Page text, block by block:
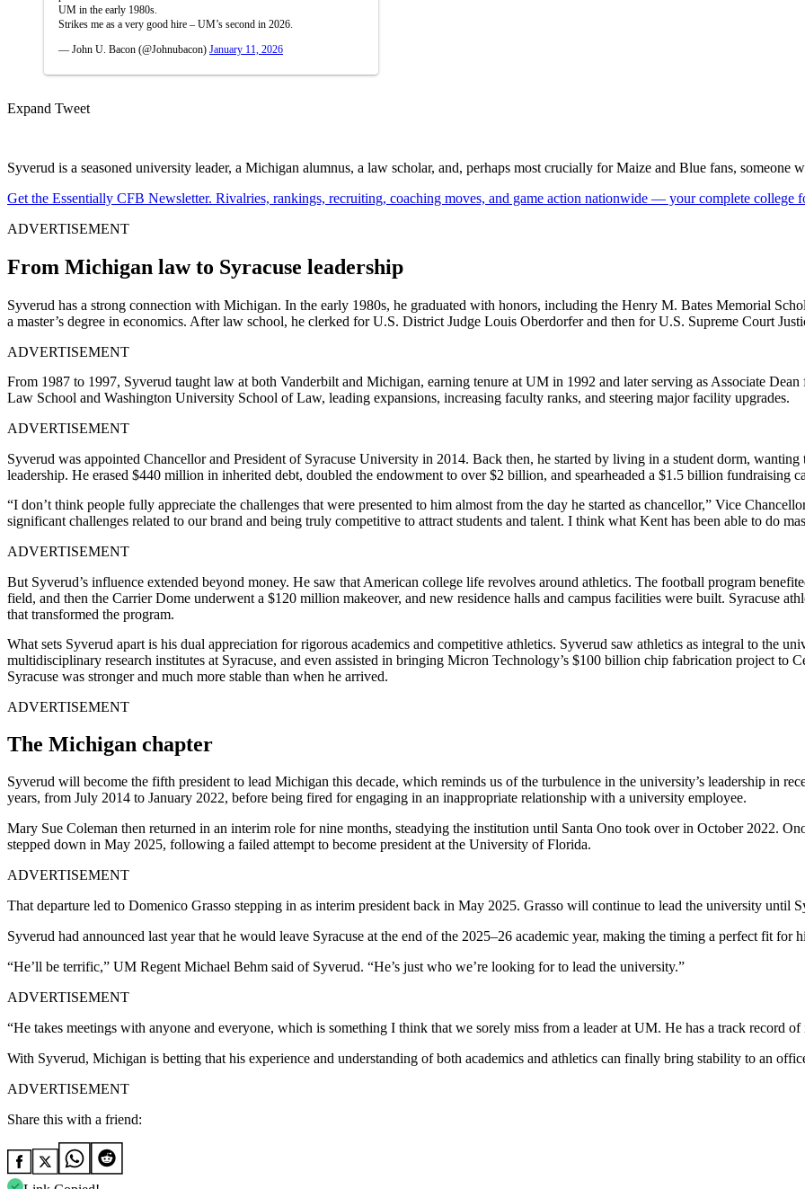
UM in the early 1980s.
Strikes me as a very good hire – UM’s second in 2026.
— John U. Bacon (@Johnubacon) January 11, 2026
Expand Tweet
Syverud is a seasoned university leader, a Michigan alumnus, a law scholar, and, perhaps most crucially for Maize and Blue fans, someone
Get the Essentially CFB Newsletter. Rivalries, rankings, recruiting, coaching moves, and game action nationwide — your complete college
ADVERTISEMENT
From Michigan law to Syracuse leadership
Syverud has a strong connection with Michigan. In the early 1980s, he graduated with honors, including the Henry M. Bates Memorial
a master’s degree in economics. After law school, he clerked for U.S. District Judge Louis Oberdorfer and then for U.S. Supreme Court
ADVERTISEMENT
From 1987 to 1997, Syverud taught law at both Vanderbilt and Michigan, earning tenure at UM in 1992 and later serving as Associate
Law School and Washington University School of Law, leading expansions, increasing faculty ranks, and steering major facility upgrades.
ADVERTISEMENT
Syverud was appointed Chancellor and President of Syracuse University in 2014. Back then, he started by living in a student dorm,
leadership. He erased $440 million in inherited debt, doubled the endowment to over $2 billion, and spearheaded a $1.5 billion fundraising
“I don’t think people fully appreciate the challenges that were presented to him almost from the day he started as chancellor,” Vice
significant challenges related to our brand and being truly competitive to attract students and talent. I think what Kent has been able to do
ADVERTISEMENT
But Syverud’s influence extended beyond money. He saw that American college life revolves around athletics. The football program
field, and then the Carrier Dome underwent a $120 million makeover, and new residence halls and campus facilities were built. Syracuse
that transformed the program.
What sets Syverud apart is his dual appreciation for rigorous academics and competitive athletics. Syverud saw athletics as integral to the
multidisciplinary research institutes at Syracuse, and even assisted in bringing Micron Technology’s $100 billion chip fabrication project to
Syracuse was stronger and much more stable than when he arrived.
ADVERTISEMENT
The Michigan chapter
Syverud will become the fifth president to lead Michigan this decade, which reminds us of the turbulence in the university’s leadership in
years, from July 2014 to January 2022, before being fired for engaging in an inappropriate relationship with a university employee.
Mary Sue Coleman then returned in an interim role for nine months, steadying the institution until Santa Ono took over in October 2022.
stepped down in May 2025, following a failed attempt to become president at the University of Florida.
ADVERTISEMENT
That departure led to Domenico Grasso stepping in as interim president back in May 2025. Grasso will continue to lead the university until
Syverud had announced last year that he would leave Syracuse at the end of the 2025–26 academic year, making the timing a perfect fit for
“He’ll be terrific,” UM Regent Michael Behm said of Syverud. “He’s just who we’re looking for to lead the university.”
ADVERTISEMENT
“He takes meetings with anyone and everyone, which is something I think that we sorely miss from a leader at UM. He has a track record
With Syverud, Michigan is betting that his experience and understanding of both academics and athletics can finally bring stability to an
ADVERTISEMENT
Share this with a friend: